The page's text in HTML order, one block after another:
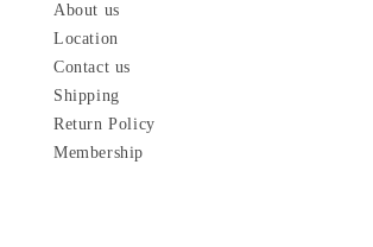
About us
Location
Contact us
Shipping
Return Policy
Membership